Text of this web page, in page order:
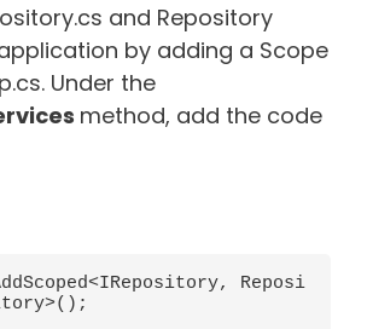
and Repository
by adding a Scope
Under the
method, add the code
Reposi